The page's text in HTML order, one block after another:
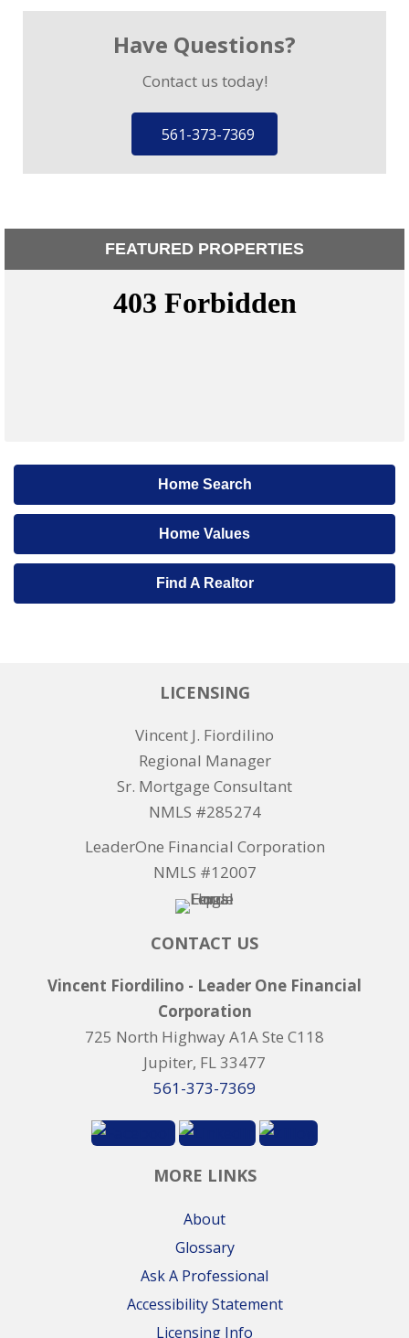
Have Questions?
Contact us today!
561-373-7369
FEATURED PROPERTIES
Home Search
Home Values
Find A Realtor
LICENSING
Vincent J. Fiordilino
Regional Manager
Sr. Mortgage Consultant
NMLS #285274
LeaderOne Financial Corporation
NMLS #12007
CONTACT US
Vincent Fiordilino - Leader One Financial
Corporation
725 North Highway A1A Ste C118
Jupiter, FL 33477
561-373-7369
MORE LINKS
About
Glossary
Ask A Professional
Accessibility Statement
Licensing Info